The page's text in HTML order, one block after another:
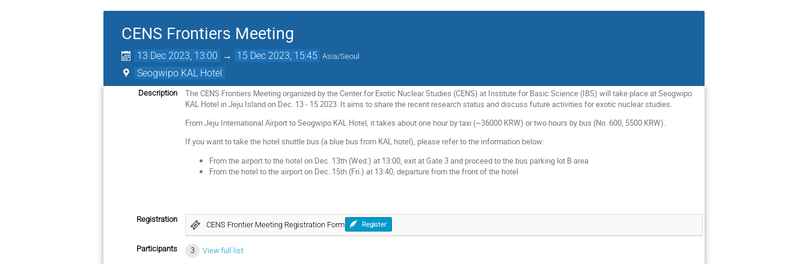
CENS Frontiers Meeting
13 Dec 2023, 13:00 → 15 Dec 2023, 15:45 Asia/Seoul
Seogwipo KAL Hotel
Description
The CENS Frontiers Meeting organized by the Center for Exotic Nuclear Studies (CENS) at Institute for Basic Science (IBS) will take place at Seogwipo
KAL Hotel in Jeju Island on Dec. 13 - 15 2023. It aims to share the recent research status and discuss future activities for exotic nuclear studies.
From Jeju International Airport to Seogwipo KAL Hotel, it takes about one hour by taxi (~36000 KRW) or two hours by bus (No. 600, 5500 KRW).
If you want to take the hotel shuttle bus (a blue bus from KAL hotel), please refer to the information below:
From the airport to the hotel on Dec. 13th (Wed.) at 13:00, exit at Gate 3 and proceed to the bus parking lot B area
From the hotel to the airport on Dec. 15th (Fri.) at 13:40, departure from the front of the hotel
Registration
CENS Frontier Meeting Registration Form Register
Participants 3 View full list